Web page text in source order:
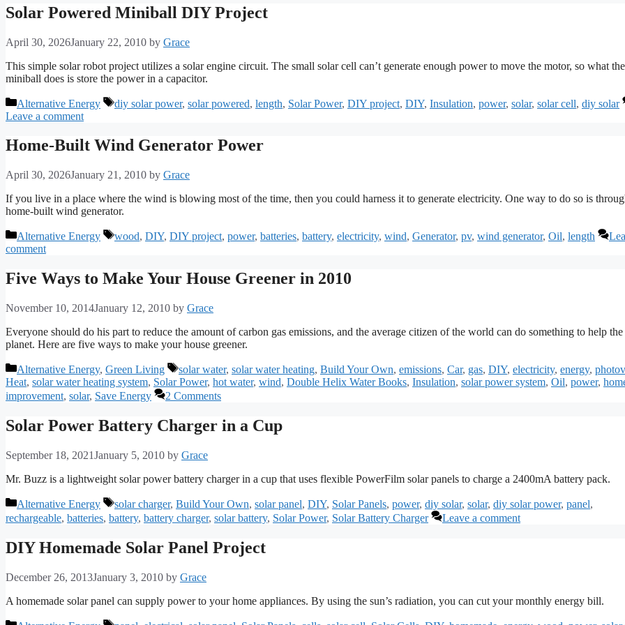
Solar Powered Miniball DIY Project
April 30, 2026January 22, 2010 by Grace
This simple solar robot project utilizes a solar engine circuit. The small solar cell can’t generate enough power to move the motor, so what the
miniball does is store the power in a capacitor.
Categories
Alternative Energy Tags
diy solar power, solar powered, length, Solar Power, DIY project, DIY, Insulation, power, solar, solar cell, diy solar
Leave a comment
Home-Built Wind Generator Power
April 30, 2026January 21, 2010 by Grace
If you live in a place where the wind is blowing most of the time, then you could harness it to generate electricity. One way to do so is
home-built wind generator.
Categories
Alternative Energy Tags
wood, DIY, DIY project, power, batteries, battery, electricity, wind, Generator, pv, wind generator, Oil, length
comment
Five Ways to Make Your House Greener in 2010
November 10, 2014January 12, 2010 by Grace
Everyone should do his part to reduce the amount of carbon gas emissions, and the average citizen of the world can do something to help the
planet. Here are five ways to make your house greener.
Categories
Alternative Energy, Green Living Tags
solar water, solar water heating, Build Your Own, emissions, Car, gas, DIY, electricity, energy,
Heat, solar water heating system, Solar Power, hot water, wind, Double Helix Water Books, Insulation, solar power system, Oil, power,
improvement, solar, Save Energy 2 Comments
Solar Power Battery Charger in a Cup
September 18, 2021January 5, 2010 by Grace
Mr. Buzz is a lightweight solar power battery charger in a cup that uses flexible PowerFilm solar panels to charge a 2400mA battery pack.
Categories
Alternative Energy Tags
solar charger, Build Your Own, solar panel, DIY, Solar Panels, power, diy solar, solar, diy solar power, panel,
rechargeable, batteries, battery, battery charger, solar battery, Solar Power, Solar Battery Charger Leave a comment
DIY Homemade Solar Panel Project
December 26, 2013January 3, 2010 by Grace
A homemade solar panel can supply power to your home appliances. By using the sun’s radiation, you can cut your monthly energy bill.